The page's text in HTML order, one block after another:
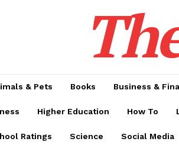
& Pets Books Business &
Higher Education How To
Ratings Science Social Media